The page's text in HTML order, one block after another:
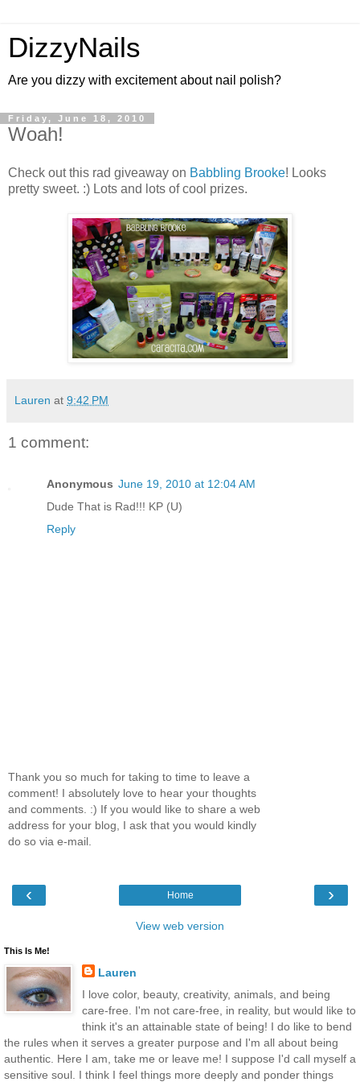
DizzyNails
Are you dizzy with excitement about nail polish?
Friday, June 18, 2010
Woah!
Check out this rad giveaway on Babbling Brooke! Looks
pretty sweet. :) Lots and lots of cool prizes.
Lauren at 9:42 PM
1 comment:
Anonymous June 19, 2010 at 12:04 AM
Dude That is Rad!!! KP (U)
Reply
Thank you so much for taking to time to leave a
comment! I absolutely love to hear your thoughts
and comments. :) If you would like to share a web
address for your blog, I ask that you would kindly
do so via e-mail.
‹ ›
Home
View web version
This Is Me!
Lauren
I love color, beauty, creativity, animals, and being
care-free. I'm not care-free, in reality, but would like to
think it's an attainable state of being! I do like to bend
the rules when it serves a greater purpose and I'm all about being
authentic. Here I am, take me or leave me! I suppose I'd call myself a
sensitive soul. I think I feel things more deeply and ponder things